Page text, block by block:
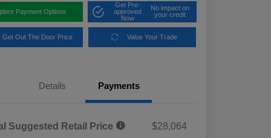
Payment Options
Get Pre-
approved
Now
No impact on
your credit
Get Out The Door Price Value Your Trade
Details Payments
Suggested Retail Price
$28,064